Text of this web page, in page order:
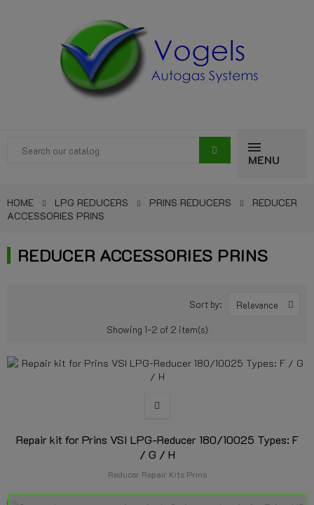
MENU
HOME LPG REDUCERS PRINS REDUCERS
REDUCER
ACCESSORIES PRINS
REDUCER ACCESSORIES PRINS
Sort by: Relevance
Showing 1-2 of 2 item(s)
Repair kit for Prins VSI LPG-Reducer 180/10025 Types: F
/ G / H
Reducer Repair Kits Prins